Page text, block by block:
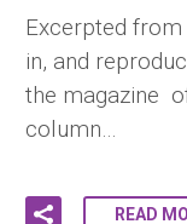
Excerpted
in, and
the magazine
column…
READ